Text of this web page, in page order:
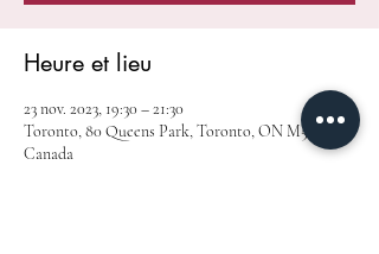
Heure et lieu
23 nov. 2023, 19:30 – 21:30
Toronto, 80 Queens Park, Toronto, ON M5S 2C5,
Canada